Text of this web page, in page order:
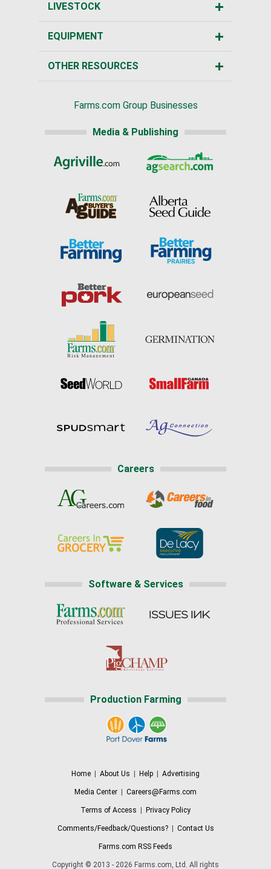
LIVESTOCK
EQUIPMENT
OTHER RESOURCES
Farms.com Group Businesses
Media & Publishing
Careers
Software & Services
Production Farming
Home About Us Help Advertising
Media Center Careers@Farms.com
Terms of Access Privacy Policy
Comments/Feedback/Questions?| Contact Us
Farms.com RSS Feeds
Copyright © 2013 - 2026 Farms.com, Ltd. All rights